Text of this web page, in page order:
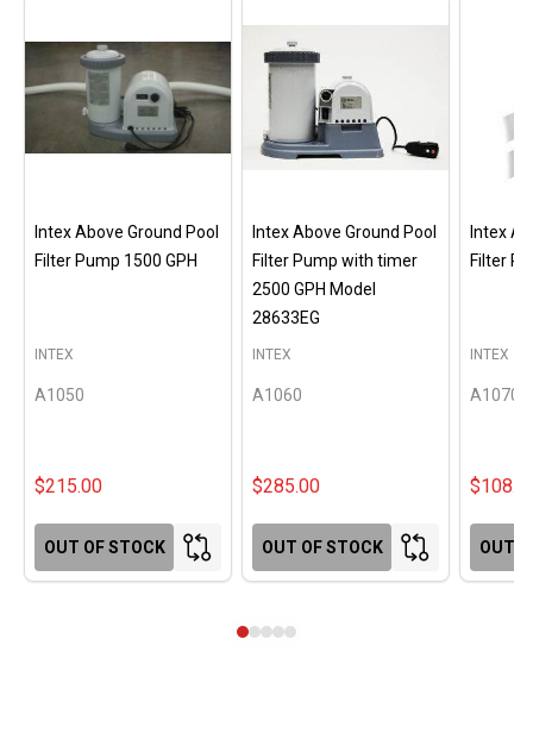
Intex Above Ground Pool
Filter Pump 1500 GPH
A1050
INTEX
$215.00
OUT OF STOCK
Intex Above Ground Pool
Filter Pump with timer
2500 GPH Model
28633EG
A1060
INTEX
$285.00
OUT OF STOCK
Intex
Filter
A1070
INTEX
OUT